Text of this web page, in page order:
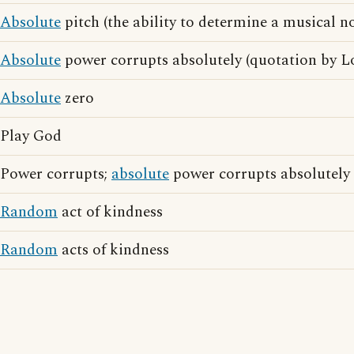
Absolute pitch (the ability to determine a musical
Absolute power corrupts absolutely (quotation by
Absolute zero
Play God
Power corrupts; absolute power corrupts absolutely
Random act of kindness
Random acts of kindness